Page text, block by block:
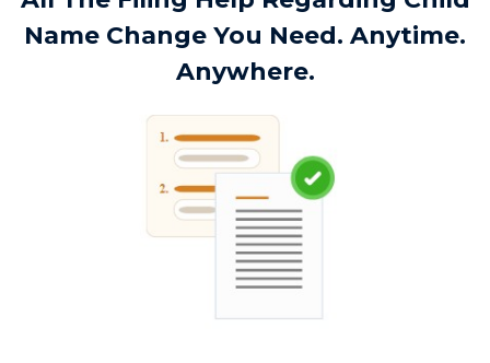
Name Change You Need. Anytime.
Anywhere.